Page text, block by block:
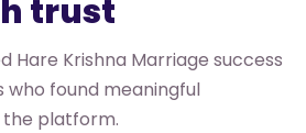
trust
Hare Krishna Marriage success
found meaningful
platform.